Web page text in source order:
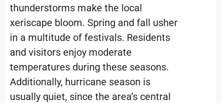
thunderstorms make the local
xeriscape bloom. Spring and fall usher
in a multitude of festivals. Residents
and visitors enjoy moderate
temperatures during these seasons.
Additionally, hurricane season is
usually quiet, since the area’s central